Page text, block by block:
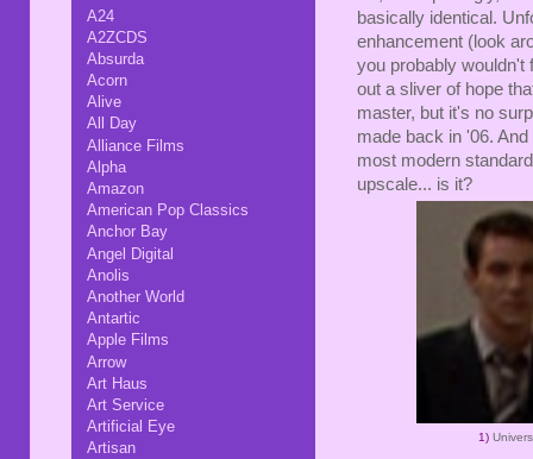
basically identical.
enhancement (look
you probably wouldn't
out a sliver of hope
master, but it's no
made back in '06.
most modern
upscale... is it?
1)
A24
A2ZCDS
Absurda
Acorn
Alive
All Day
Alliance Films
Alpha
Amazon
American Pop Classics
Anchor Bay
Angel Digital
Anolis
Another World
Antartic
Apple Films
Arrow
Art Haus
Art Service
Artificial Eye
Artisan